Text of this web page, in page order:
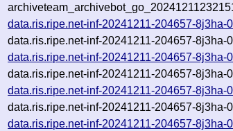
data.ris.ripe.net-inf-20241211-204657-8j3ha-
data.ris.ripe.net-inf-20241211-204657-8j3ha-
data.ris.ripe.net-inf-20241211-204657-8j3ha-
data.ris.ripe.net-inf-20241211-204657-8j3ha-
data.ris.ripe.net-inf-20241211-204657-8j3ha-
data.ris.ripe.net-inf-20241211-204657-8j3ha-
data.ris.ripe.net-inf-20241211-204657-8j3ha-